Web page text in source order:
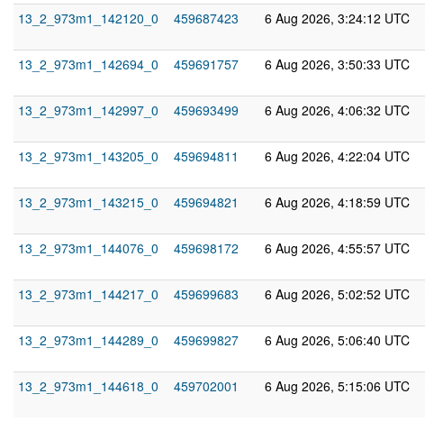
13_2_973m1_142120_0
459687423 6 Aug 2026, 3:24:12 UTC
13_2_973m1_142694_0
459691757 6 Aug 2026, 3:50:33 UTC
13_2_973m1_142997_0
459693499 6 Aug 2026, 4:06:32 UTC
13_2_973m1_143205_0
459694811 6 Aug 2026, 4:22:04 UTC
13_2_973m1_143215_0
459694821 6 Aug 2026, 4:18:59 UTC
13_2_973m1_144076_0
459698172 6 Aug 2026, 4:55:57 UTC
13_2_973m1_144217_0
459699683 6 Aug 2026, 5:02:52 UTC
13_2_973m1_144289_0
459699827 6 Aug 2026, 5:06:40 UTC
13_2_973m1_144618_0
459702001 6 Aug 2026, 5:15:06 UTC